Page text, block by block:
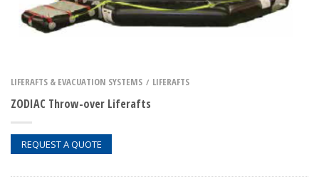
LIFERAFTS & EVACUATION SYSTEMS / LIFERAFTS
ZODIAC Throw-over Liferafts
REQUEST A QUOTE